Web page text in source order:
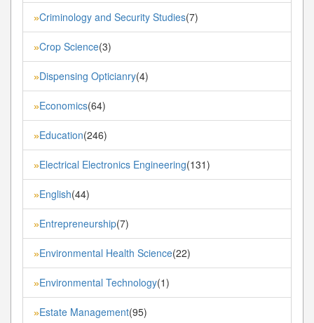
»Criminology and Security Studies(7)
»Crop Science(3)
»Dispensing Opticianry(4)
»Economics(64)
»Education(246)
»Electrical Electronics Engineering(131)
»English(44)
»Entrepreneurship(7)
»Environmental Health Science(22)
»Environmental Technology(1)
»Estate Management(95)